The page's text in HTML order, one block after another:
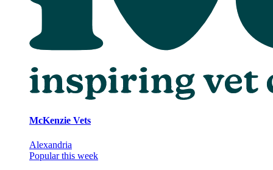
McKenzie Vets
Alexandria
Popular this week